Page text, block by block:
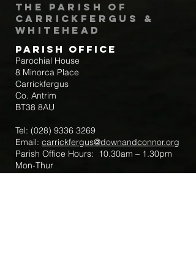
The Parish of
Carrickfergus &
Whitehead
Parish Office
Parochial House
8 Minorca Place
Carrickfergus
Co. Antrim
BT38 8AU
Tel: (028) 9336 3269
Email: carrickfergus@downandconnor.org
Parish Office Hours: 10.30am – 1.30pm
Mon-Thur